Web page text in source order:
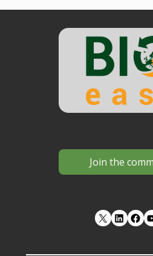
Join the
LinkedIn Facebook YouTube